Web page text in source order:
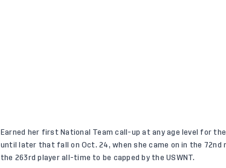
Earned her first National Team call-up at any age level for
until later that fall on Oct. 24, when she came on in the 72nd
the 263rd player all-time to be capped by the USWNT.